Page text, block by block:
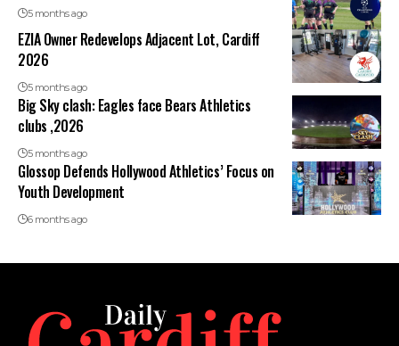
5 months ago
EZIA Owner Redevelops Adjacent Lot, Cardiff
2026
5 months ago
Big Sky clash: Eagles face Bears Athletics
clubs ,2026
5 months ago
Glossop Defends Hollywood Athletics’ Focus on
Youth Development
6 months ago